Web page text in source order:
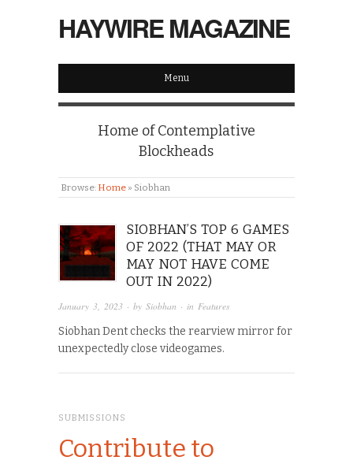
HAYWIRE MAGAZINE
Menu
Home of Contemplative
Blockheads
Browse: Home » Siobhan
SIOBHAN’S TOP 6 GAMES
OF 2022 (THAT MAY OR
MAY NOT HAVE COME
OUT IN 2022)
January 3, 2023 · by Siobhan · in Features
Siobhan Dent checks the rearview mirror for
unexpectedly close videogames.
SUBMISSIONS
Contribute to